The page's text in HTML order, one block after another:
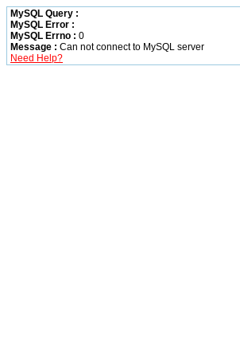
MySQL Query :
MySQL Error :
MySQL Errno : 0
Message : Can not connect to MySQL server
Need Help?